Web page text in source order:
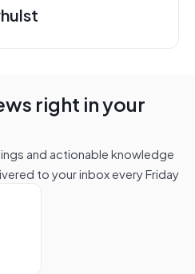
right in your
and actionable knowledge
to your inbox every Friday